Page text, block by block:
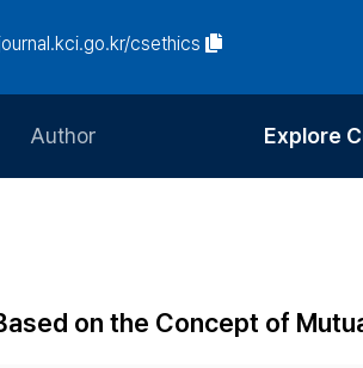
csethics
Author
Article Processing Charge
Explore
Most Cited
on the Concept of